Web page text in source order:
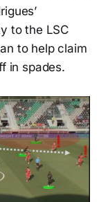
to the LSC
to help claim
in spades.